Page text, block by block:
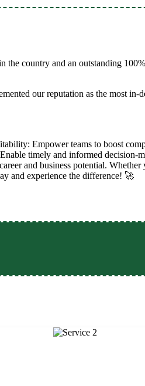
the country and an outstanding
our reputation as the most in-
Empower teams to boost
timely and informed decision-
and business potential. Whether
and experience the difference! 🚀